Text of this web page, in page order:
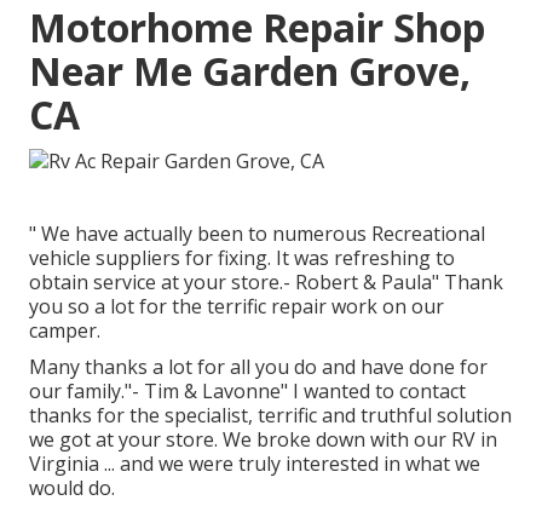
Motorhome Repair Shop
Near Me Garden Grove,
CA
" We have actually been to numerous Recreational
vehicle suppliers for fixing. It was refreshing to
obtain service at your store.- Robert & Paula" Thank
you so a lot for the terrific repair work on our
camper.
Many thanks a lot for all you do and have done for
our family."- Tim & Lavonne" I wanted to contact
thanks for the specialist, terrific and truthful solution
we got at your store. We broke down with our RV in
Virginia ... and we were truly interested in what we
would do.